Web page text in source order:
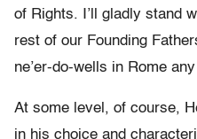
of Rights. I’ll gladly stand
rest of our Founding
ne’er-do-wells in Rome any
At some level, of course,
in his choice and